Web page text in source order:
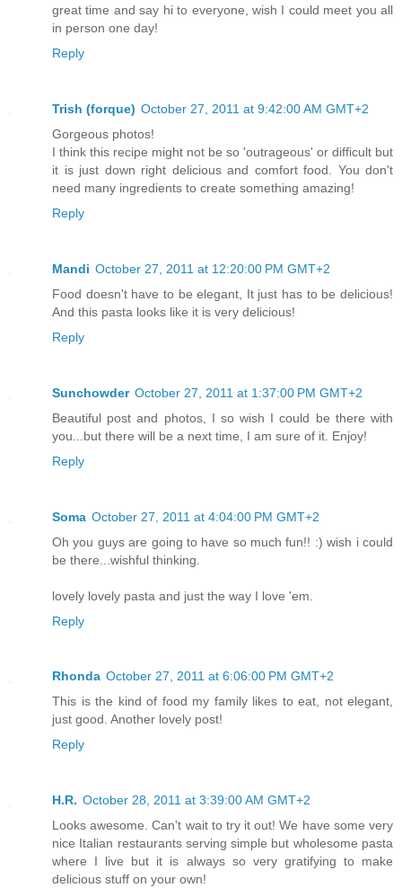
great time and say hi to everyone, wish I could meet you all
in person one day!
Reply
Trish (forque) October 27, 2011 at 9:42:00 AM GMT+2
Gorgeous photos!
I think this recipe might not be so 'outrageous' or difficult but
it is just down right delicious and comfort food. You don't
need many ingredients to create something amazing!
Reply
Mandi October 27, 2011 at 12:20:00 PM GMT+2
Food doesn't have to be elegant, It just has to be delicious!
And this pasta looks like it is very delicious!
Reply
Sunchowder October 27, 2011 at 1:37:00 PM GMT+2
Beautiful post and photos, I so wish I could be there with
you...but there will be a next time, I am sure of it. Enjoy!
Reply
Soma October 27, 2011 at 4:04:00 PM GMT+2
Oh you guys are going to have so much fun!! :) wish i could
be there...wishful thinking.
lovely lovely pasta and just the way I love 'em.
Reply
Rhonda October 27, 2011 at 6:06:00 PM GMT+2
This is the kind of food my family likes to eat, not elegant,
just good. Another lovely post!
Reply
H.R. October 28, 2011 at 3:39:00 AM GMT+2
Looks awesome. Can't wait to try it out! We have some very
nice Italian restaurants serving simple but wholesome pasta
where I live but it is always so very gratifying to make
delicious stuff on your own!